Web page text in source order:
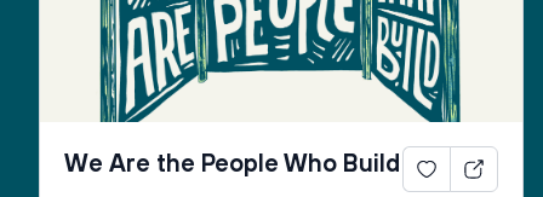
We Are the People Who Build